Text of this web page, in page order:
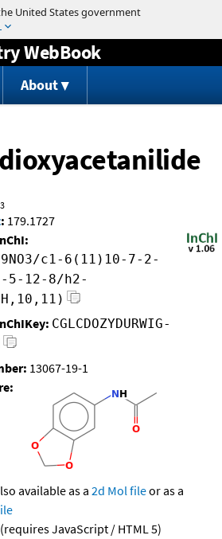
Jump to content
WebBook
About
3
: 179.1727
c1-6(11)10-7-2-
5-12-8/h2-
CGLCDOZYDURWIG-
13067-19-1
available as a 2d Mol fileor as a
(requires JavaScript / HTML 5)